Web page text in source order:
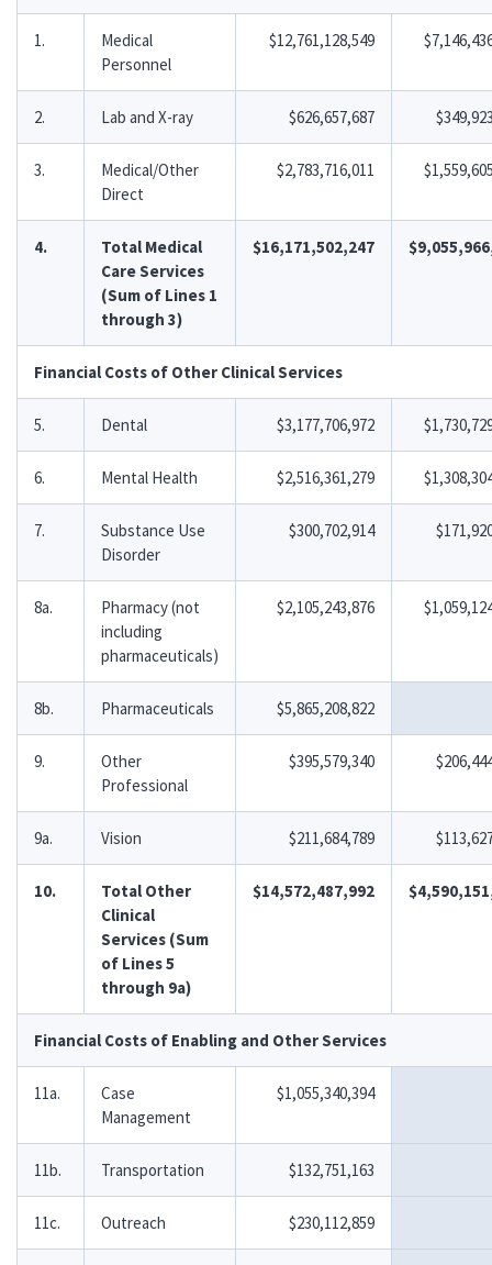
1.
Medical
Personnel
$12,761,128,549
2. Lab and X-ray $626,657,687
3.
Medical/Other
Direct
$2,783,716,011
4.
Total Medical
Care Services
(Sum of Lines 1
through 3)
$16,171,502,247
Financial Costs of Other Clinical Services
5. Dental $3,177,706,972
6. Mental Health $2,516,361,279
7.
Substance Use
Disorder
$300,702,914
8a.
Pharmacy (not
including
pharmaceuticals)
$2,105,243,876
8b. Pharmaceuticals $5,865,208,822
9.
Other
Professional
$395,579,340
9a. Vision $211,684,789
10.
Total Other
Clinical
Services (Sum
of Lines 5
through 9a)
$14,572,487,992
Financial Costs of Enabling and Other Services
11a.
Case
Management
$1,055,340,394
11b. Transportation $132,751,163
11c. Outreach $230,112,859